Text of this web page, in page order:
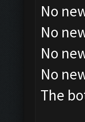
No
No
No
No
The